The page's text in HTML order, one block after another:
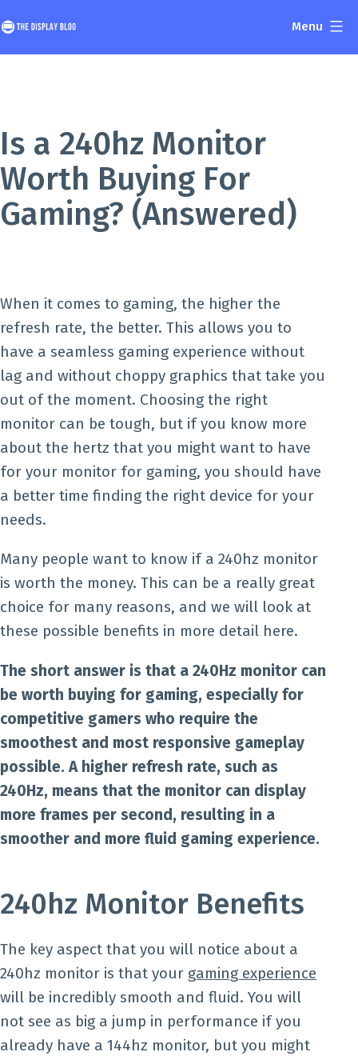
to
content
Menu
Is a 240hz Monitor
Worth Buying For
Gaming? (Answered)
When it comes to gaming, the higher the
refresh rate, the better. This allows you to
have a seamless gaming experience without
lag and without choppy graphics that take you
out of the moment. Choosing the right
monitor can be tough, but if you know more
about the hertz that you might want to have
for your monitor for gaming, you should have
a better time finding the right device for your
needs.
Many people want to know if a 240hz monitor
is worth the money. This can be a really great
choice for many reasons, and we will look at
these possible benefits in more detail here.
The short answer is that a 240Hz monitor can
be worth buying for gaming, especially for
competitive gamers who require the
smoothest and most responsive gameplay
possible. A higher refresh rate, such as
240Hz, means that the monitor can display
more frames per second, resulting in a
smoother and more fluid gaming experience.
240hz Monitor Benefits
The key aspect that you will notice about a
240hz monitor is that your gaming experience
will be incredibly smooth and fluid. You will
not see as big a jump in performance if you
already have a 144hz monitor, but you might